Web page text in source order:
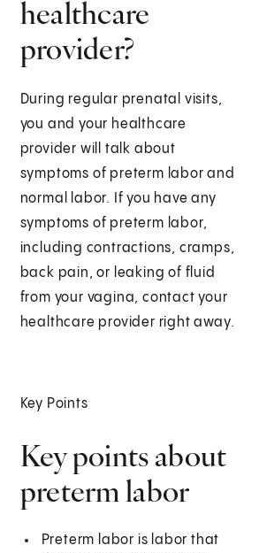
healthcare
provider?
During regular prenatal visits,
you and your healthcare
provider will talk about
symptoms of preterm labor and
normal labor. If you have any
symptoms of preterm labor,
including contractions, cramps,
back pain, or leaking of fluid
from your vagina, contact your
healthcare provider right away.
Key Points
Key points about
preterm labor
Preterm labor is labor that